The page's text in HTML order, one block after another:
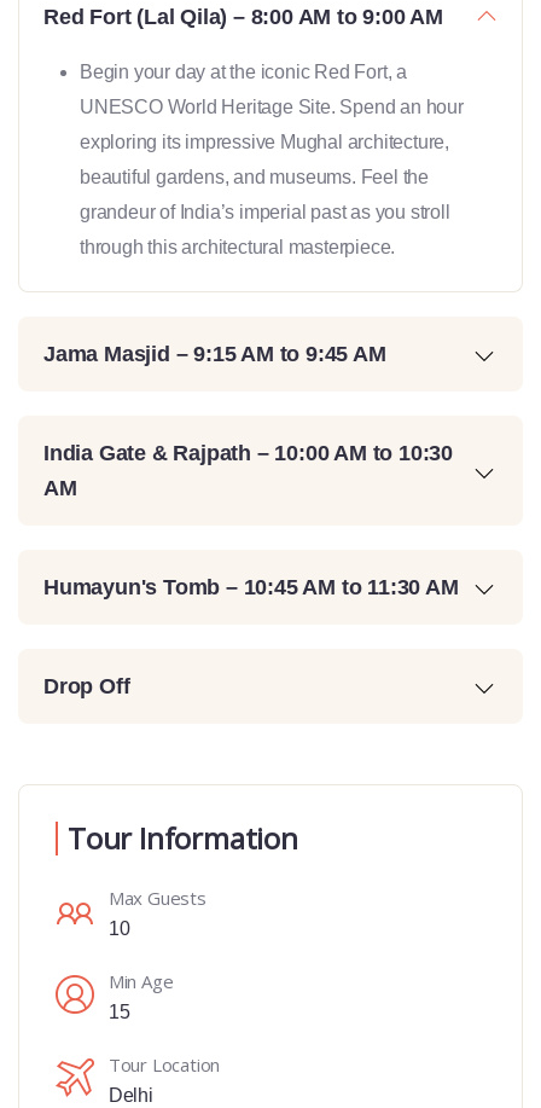
Red Fort (Lal Qila) – 8:00 AM to 9:00 AM
Begin your day at the iconic Red Fort, a
UNESCO World Heritage Site. Spend an hour
exploring its impressive Mughal architecture,
beautiful gardens, and museums. Feel the
grandeur of India’s imperial past as you stroll
through this architectural masterpiece.
Jama Masjid – 9:15 AM to 9:45 AM
India Gate & Rajpath – 10:00 AM to 10:30
AM
Humayun's Tomb – 10:45 AM to 11:30 AM
Drop Off
Tour Information
Max Guests
10
Min Age
15
Tour Location
Delhi